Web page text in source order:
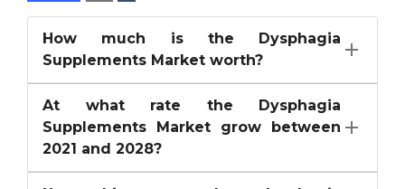
How much is the Dysphagia
Supplements Market worth?
At what rate the Dysphagia
Supplements Market grow between
2021 and 2028?